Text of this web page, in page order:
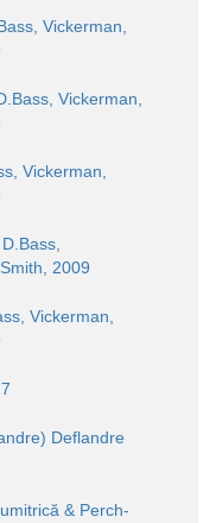
Vickerman,
Vickerman,
Vickerman,
2009
Vickerman,
Deflandre
& Perch-